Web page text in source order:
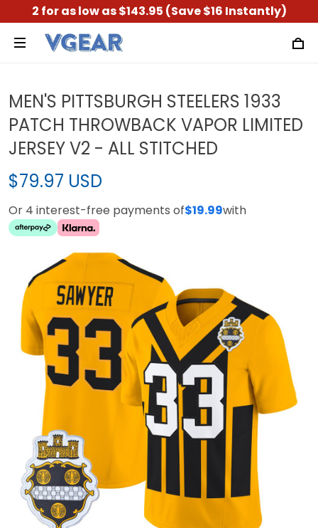
2 for as low as $143.95 (Save $16 Instantly)
MEN'S PITTSBURGH STEELERS 1933
PATCH THROWBACK VAPOR LIMITED
JERSEY V2 - ALL STITCHED
$79.97 USD
Or 4 interest-free payments of$19.99with